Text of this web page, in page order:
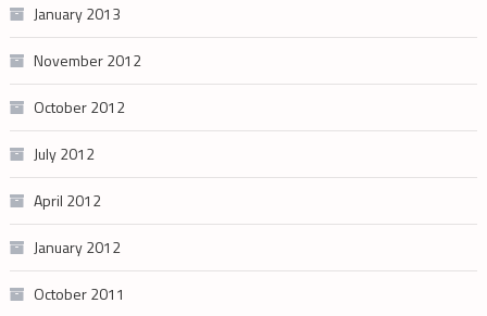
January 2013
November 2012
October 2012
July 2012
April 2012
January 2012
October 2011